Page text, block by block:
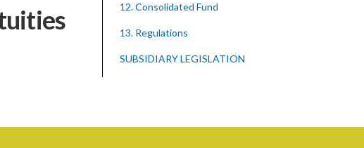
12. Consolidated Fund
13. Regulations
SUBSIDIARY LEGISLATION